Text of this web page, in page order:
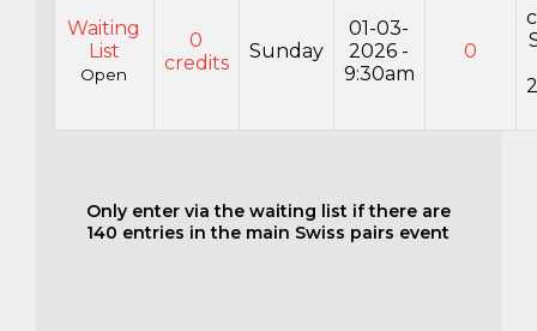
Waiting
List
Open
0
credits
Sunday
01-03-
2026 -
9:30am
0
Only enter via the waiting list if there are
140 entries in the main Swiss pairs event